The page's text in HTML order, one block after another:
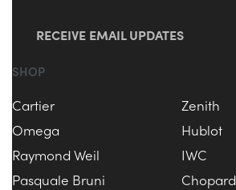
RECEIVE EMAIL UPDATES
SHOP
Cartier
Zenith
Omega
Hublot
Raymond Weil
IWC
Pasquale Bruni
Chopard